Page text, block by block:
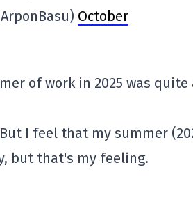
October
of work in 2025 was quite
I feel that my summer
but that's my feeling.